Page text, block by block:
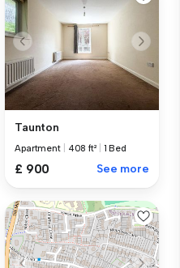
Taunton
Apartment 408 ft² 1 Bed
£ 900 See more